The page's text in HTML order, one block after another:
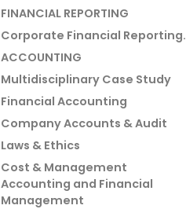
FINANCIAL REPORTING
Corporate Financial Reporting.
ACCOUNTING
Multidisciplinary Case Study
Financial Accounting
Company Accounts & Audit
Laws & Ethics
Cost & Management
Accounting and Financial
Management